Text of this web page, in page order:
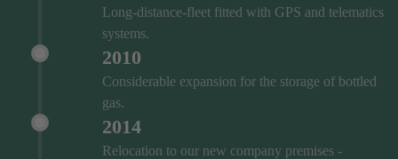
Long-distance-fleet fitted with GPS and telematics
systems.
2010
Considerable expansion for the storage of bottled
gas.
2014
Relocation to our new company premises -